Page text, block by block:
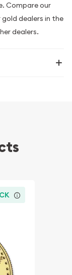
Compare our
dealers in the
dealers.